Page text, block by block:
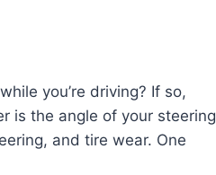
you’re driving? If so,
is the angle of your steering
and tire wear. One